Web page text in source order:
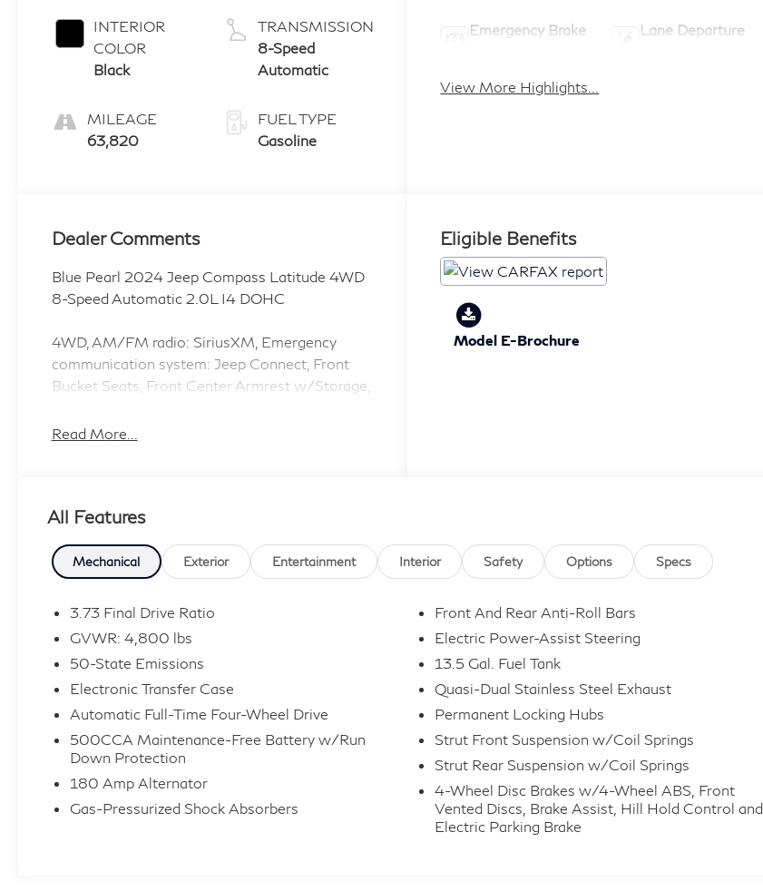
INTERIOR
COLOR
Black
MILEAGE
63,820
TRANSMISSION
8-Speed
Automatic
FUEL TYPE
Gasoline
Emergency Brake
Lane Departure
View More Highlights...
Dealer Comments
Blue Pearl 2024 Jeep Compass Latitude 4WD
8-Speed Automatic 2.0L I4 DOHC
4WD, AM/FM radio: SiriusXM, Emergency
communication system: Jeep Connect, Front
Bucket Seats, Front Center Armrest w/Storage,
display, Panic alarm, ParkView Rear Back-Up
seat, Telescoping steering wheel, Tilt steering
Clean CARFAX. 24/32 City/Highway MPG
Read More...
Eligible Benefits
Model E-Brochure
All Features
Mechanical Exterior Entertainment Interior Safety Options Specs
3.73 Final Drive Ratio
GVWR: 4,800 lbs
50-State Emissions
Electronic Transfer Case
Automatic Full-Time Four-Wheel Drive
500CCA Maintenance-Free Battery w/Run
Down Protection
180 Amp Alternator
Gas-Pressurized Shock Absorbers
Front And Rear Anti-Roll Bars
Electric Power-Assist Steering
13.5 Gal. Fuel Tank
Quasi-Dual Stainless Steel Exhaust
Permanent Locking Hubs
Strut Front Suspension w/Coil Springs
Strut Rear Suspension w/Coil Springs
4-Wheel Disc Brakes w/4-Wheel ABS, Front
Vented Discs, Brake Assist, Hill Hold Control and
Electric Parking Brake